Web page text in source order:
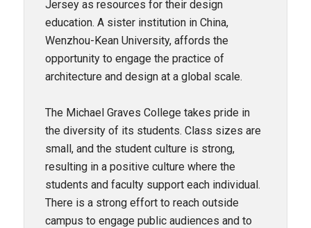
Jersey as resources for their design
education. A sister institution in China,
Wenzhou-Kean University, affords the
opportunity to engage the practice of
architecture and design at a global scale.
The Michael Graves College takes pride in
the diversity of its students. Class sizes are
small, and the student culture is strong,
resulting in a positive culture where the
students and faculty support each individual.
There is a strong effort to reach outside
campus to engage public audiences and to